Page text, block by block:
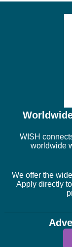
WISH
worldwide
We offer the
Apply directly